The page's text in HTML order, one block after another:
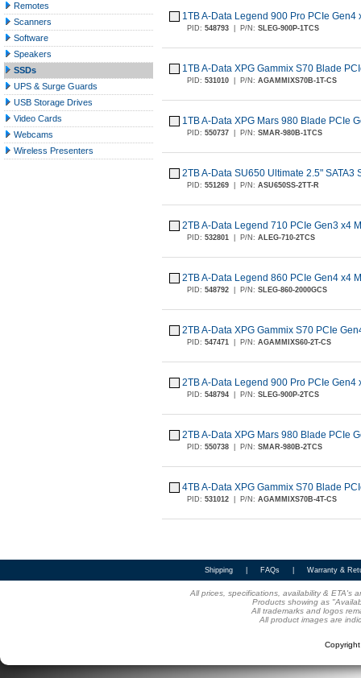
Remotes
Scanners
Software
Speakers
SSDs
UPS & Surge Guards
USB Storage Drives
Video Cards
Webcams
Wireless Presenters
1TB A-Data Legend 900 Pro PCIe Gen4
PID: 548793 P/N: SLEG-900P-1TCS
1TB A-Data XPG Gammix S70 Blade
PID: 531010 P/N: AGAMMIXS70B-1T-CS
1TB A-Data XPG Mars 980 Blade PCIe
PID: 550737 P/N: SMAR-980B-1TCS
2TB A-Data SU650 Ultimate 2.5" SATA3
PID: 551269 P/N: ASU650SS-2TT-R
2TB A-Data Legend 710 PCIe Gen3 x4
PID: 532801 P/N: ALEG-710-2TCS
2TB A-Data Legend 860 PCIe Gen4 x4
PID: 548792 P/N: SLEG-860-2000GCS
2TB A-Data XPG Gammix S70 PCIe
PID: 547471 P/N: AGAMMIXS60-2T-CS
2TB A-Data Legend 900 Pro PCIe Gen4
PID: 548794 P/N: SLEG-900P-2TCS
2TB A-Data XPG Mars 980 Blade PCIe
PID: 550738 P/N: SMAR-980B-2TCS
4TB A-Data XPG Gammix S70 Blade
PID: 531012 P/N: AGAMMIXS70B-4T-CS
Shipping FAQs Warranty &
All prices, specifications, availability & ETA's
Products showing as
All trademarks and logos
All product images are